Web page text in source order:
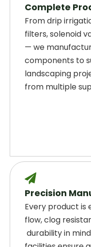
Complete
From drip
filters, solenoid
— we
components to
landscaping
from multiple

Precision
Every product is
flow, clog
durability in